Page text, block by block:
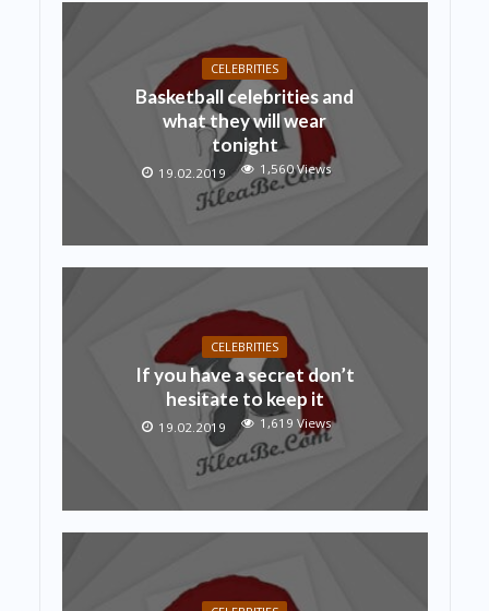
CELEBRITIES
Basketball celebrities and
what they will wear
tonight
19.02.2019 1,560 Views
CELEBRITIES
If you have a secret don’t
hesitate to keep it
19.02.2019 1,619 Views